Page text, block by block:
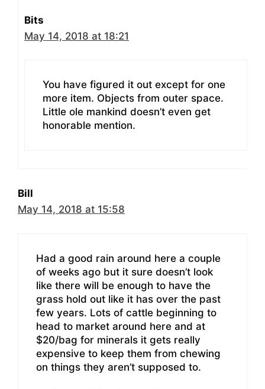
Bits
May 14, 2018 at 18:21
You have figured it out except for one
more item. Objects from outer space.
Little ole mankind doesn’t even get
honorable mention.
Bill
May 14, 2018 at 15:58
Had a good rain around here a couple
of weeks ago but it sure doesn’t look
like there will be enough to have the
grass hold out like it has over the past
few years. Lots of cattle beginning to
head to market around here and at
$20/bag for minerals it gets really
expensive to keep them from chewing
on things they aren’t supposed to.